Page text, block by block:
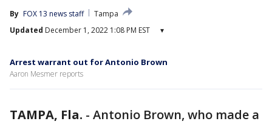
By FOX 13 news staff
Tampa
Updated December 1, 2022 1:08 PM EST ▾
Arrest warrant out for Antonio Brown
Aaron Mesmer reports
TAMPA, Fla. - Antonio Brown, who made a